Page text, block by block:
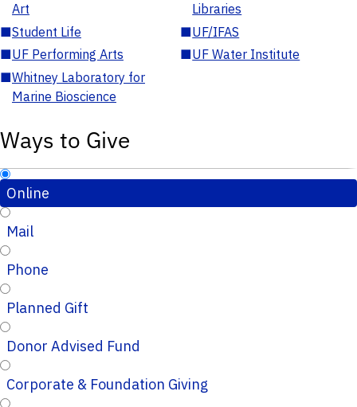
Art
Libraries
■Student Life ■UF/IFAS
■UF Performing Arts ■UF Water Institute
■Whitney Laboratory for
Marine Bioscience
Ways to Give
Online
Mail
Phone
Planned Gift
Donor Advised Fund
Corporate & Foundation Giving